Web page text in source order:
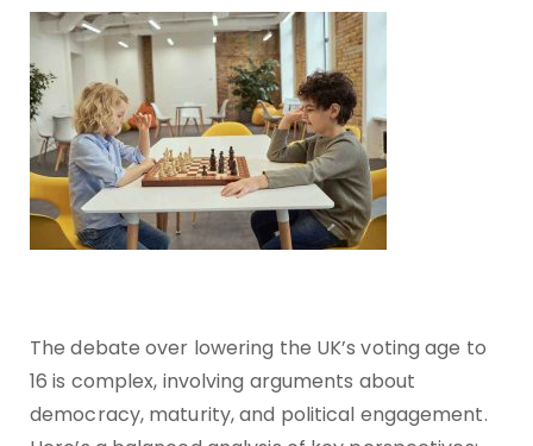
The debate over lowering the UK’s voting age to
16 is complex, involving arguments about
democracy, maturity, and political engagement.